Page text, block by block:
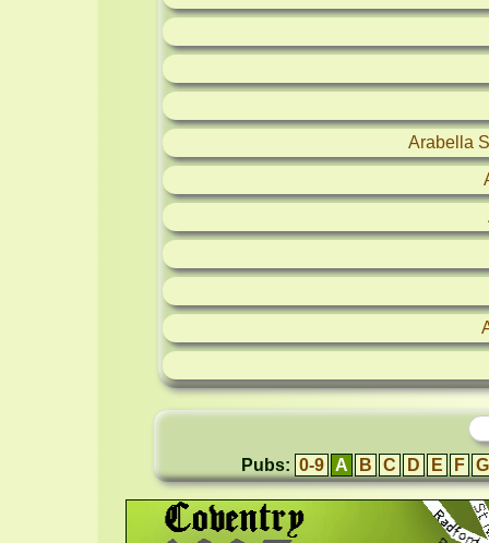
Arabella
Pubs: 0-9 A B C D E F G